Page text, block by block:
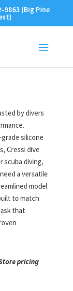
9863 (Big Pine
by divers
silicone
Cressi dive
scuba diving,
a versatile
model
to match
that
pricing